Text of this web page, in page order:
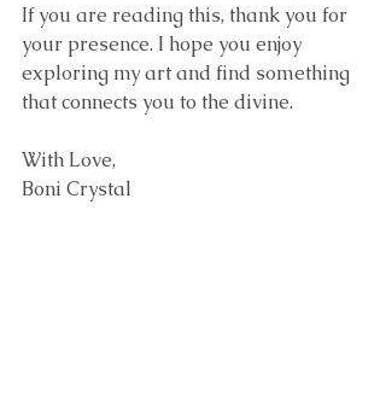
If you are reading this, thank you for
your presence. I hope you enjoy
exploring my art and find something
that connects you to the divine.
With Love,
Boni Crystal